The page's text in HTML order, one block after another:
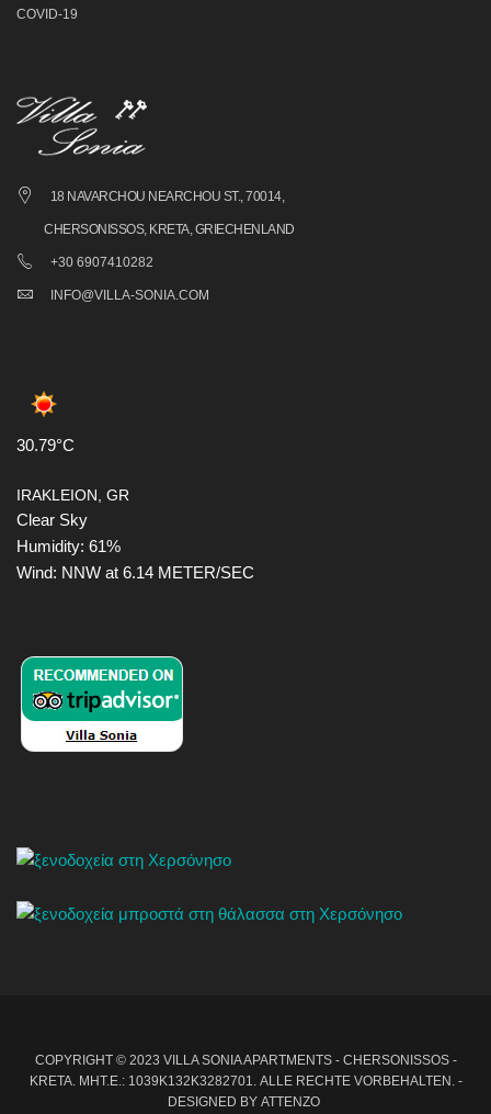
COVID-19
18 NAVARCHOU NEARCHOU ST., 70014,
CHERSONISSOS, KRETA, GRIECHENLAND
+30 6907410282
INFO@VILLA-SONIA.COM
30.79°C
IRAKLEION, GR
Clear Sky
Humidity: 61%
Wind: NNW at 6.14 METER/SEC
COPYRIGHT © 2023 VILLA SONIA APARTMENTS - CHERSONISSOS -
KRETA. MHT.E.: 1039Κ132Κ3282701. ALLE RECHTE VORBEHALTEN. -
DESIGNED BY ATTENZO